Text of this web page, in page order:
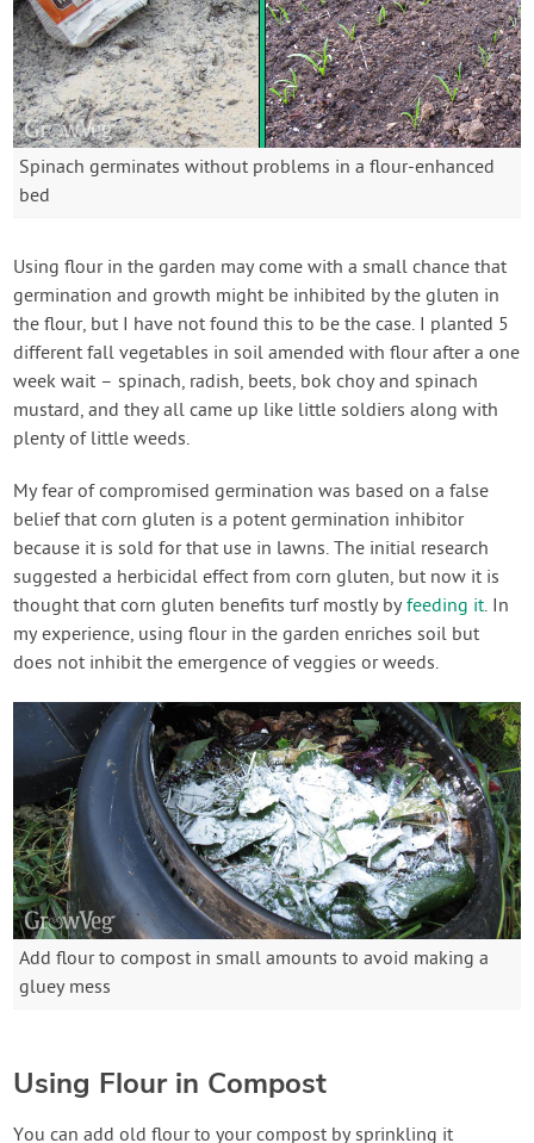
Spinach germinates without problems in a flour-enhanced
bed
Using flour in the garden may come with a small chance that
germination and growth might be inhibited by the gluten in
the flour, but I have not found this to be the case. I planted 5
different fall vegetables in soil amended with flour after a one
week wait – spinach, radish, beets, bok choy and spinach
mustard, and they all came up like little soldiers along with
plenty of little weeds.
My fear of compromised germination was based on a false
belief that corn gluten is a potent germination inhibitor
because it is sold for that use in lawns. The initial research
suggested a herbicidal effect from corn gluten, but now it is
thought that corn gluten benefits turf mostly byfeeding it. In
my experience, using flour in the garden enriches soil but
does not inhibit the emergence of veggies or weeds.
Add flour to compost in small amounts to avoid making a
gluey mess
Using Flour in Compost
You can add old flour to your compost by sprinkling it